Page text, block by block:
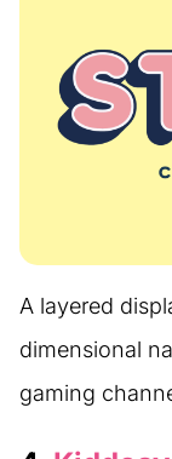
A layered
dimensional
gaming